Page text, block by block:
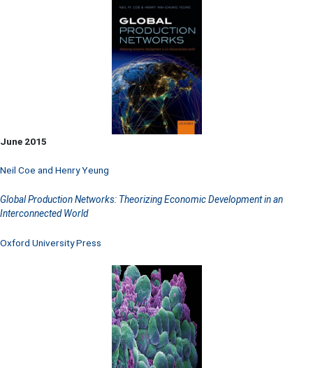
June 2015
Neil Coe and Henry Yeung
Global Production Networks: Theorizing Economic Development in an
Interconnected World
Oxford University Press